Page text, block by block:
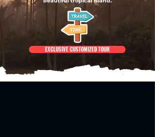
EXCLUSIVE CUSTOMIZED TOUR